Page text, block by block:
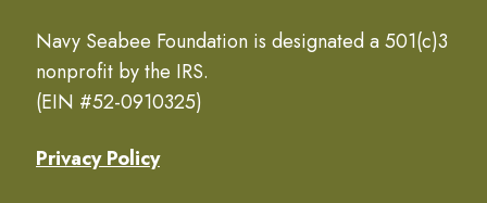
Navy Seabee Foundation is designated a 501(c)3
nonprofit by the IRS.
(EIN #52-0910325)
Privacy Policy